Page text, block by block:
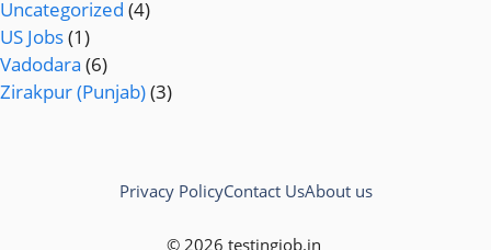
Uncategorized (4)
US Jobs(1)
Vadodara (6)
Zirakpur (Punjab)(3)
© 2026 testingjob.in
Privacy PolicyContact UsAbout us